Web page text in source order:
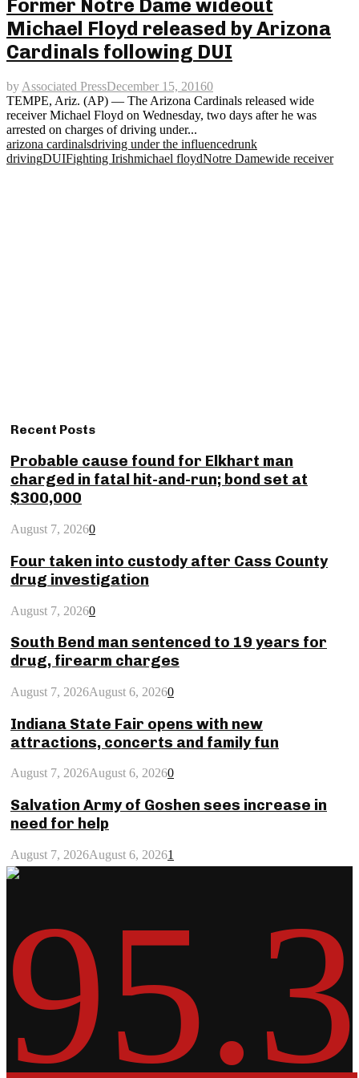
Former Notre Dame wideout
Michael Floyd released by Arizona
Cardinals following DUI
by Associated PressDecember 15, 20160
TEMPE, Ariz. (AP) — The Arizona Cardinals released wide
receiver Michael Floyd on Wednesday, two days after he was
arrested on charges of driving under...
arizona cardinalsdriving under the influencedrunk
drivingDUIFighting Irishmichael floydNotre Damewide receiver
Recent Posts
Probable cause found for Elkhart man
charged in fatal hit-and-run; bond set at
$300,000
August 7, 20260
Four taken into custody after Cass County
drug investigation
August 7, 20260
South Bend man sentenced to 19 years for
drug, firearm charges
August 7, 2026August 6, 20260
Indiana State Fair opens with new
attractions, concerts and family fun
August 7, 2026August 6, 20260
Salvation Army of Goshen sees increase in
need for help
August 7, 2026August 6, 20261